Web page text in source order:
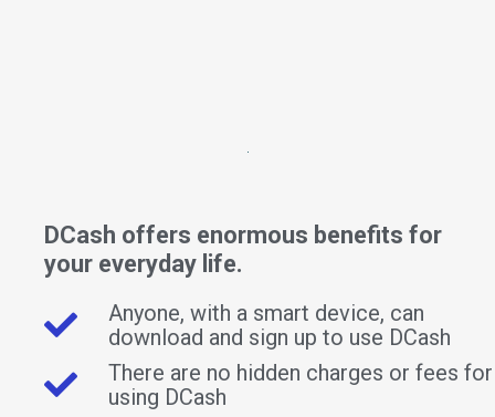
DCash offers enormous benefits for
your everyday life.
Anyone, with a smart device, can
download and sign up to use DCash
There are no hidden charges or fees for
using DCash